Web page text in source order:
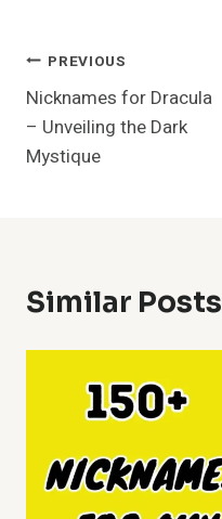
Post
Navigation
PREVIOUS
Nicknames for Dracula
– Unveiling the Dark
Mystique
Similar Posts